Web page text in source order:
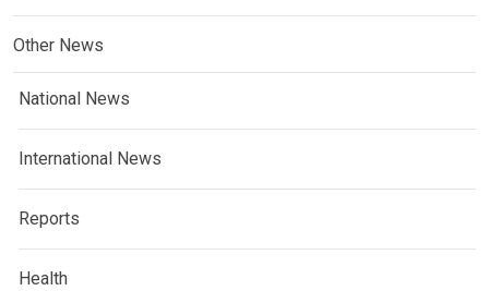
Other News
National News
International News
Reports
Health